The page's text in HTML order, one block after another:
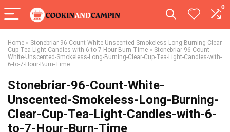
0
Home » Stonebriar 96 Count White Unscented Smokeless Long Burning Clear
Cup Tea Light Candles with 6 to 7 Hour Burn Time » Stonebriar-96-Count-
White-Unscented-Smokeless-Long-Burning-Clear-Cup-Tea-Light-Candles-with-
6-to-7-Hour-Burn-Time
Stonebriar-96-Count-White-
Unscented-Smokeless-Long-Burning-
Clear-Cup-Tea-Light-Candles-with-6-
to-7-Hour-Burn-Time